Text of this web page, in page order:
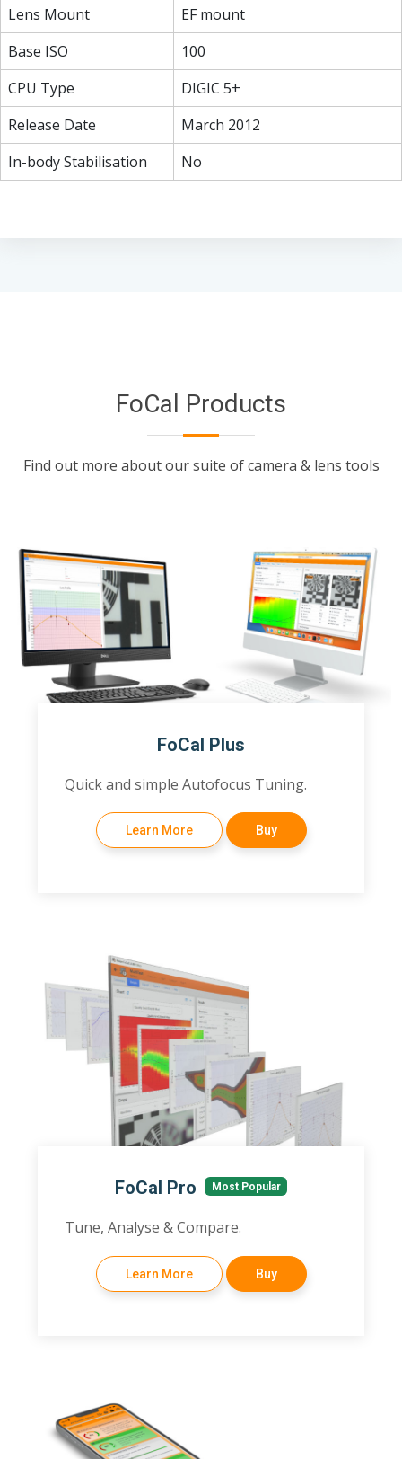
Lens Mount
EF mount
Base ISO
100
CPU Type
DIGIC 5+
Release Date
March 2012
In-body Stabilisation
No
FoCal Products
Find out more about our suite of camera & lens tools
FoCal Plus
Quick and simple Autofocus Tuning.
Learn More Buy
FoCal Pro Most Popular
Tune, Analyse & Compare.
Learn More Buy